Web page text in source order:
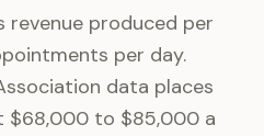
produced per
per day.
data places
$68,000 to $85,000 a